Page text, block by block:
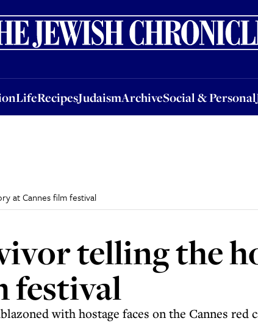
LifeRecipesJudaismArchiveSocial & Personal
LifeRecipesJudaismArchiveSocial & PersonalJobs
at Cannes film festival
telling the
festival
with hostage faces on the Cannes red